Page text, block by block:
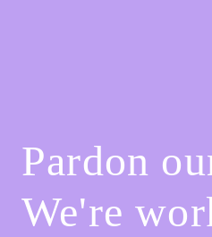
Pardon
We're